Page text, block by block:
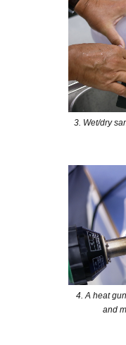
3. Wet/dry
4. A heat
and